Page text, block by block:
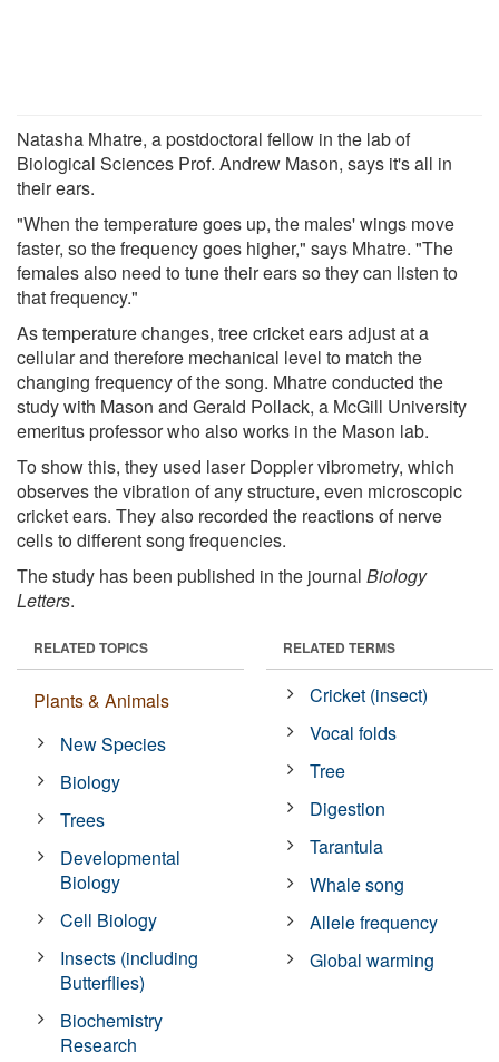
Natasha Mhatre, a postdoctoral fellow in the lab of
Biological Sciences Prof. Andrew Mason, says it's all in
their ears.
"When the temperature goes up, the males' wings move
faster, so the frequency goes higher," says Mhatre. "The
females also need to tune their ears so they can listen to
that frequency."
As temperature changes, tree cricket ears adjust at a
cellular and therefore mechanical level to match the
changing frequency of the song. Mhatre conducted the
study with Mason and Gerald Pollack, a McGill University
emeritus professor who also works in the Mason lab.
To show this, they used laser Doppler vibrometry, which
observes the vibration of any structure, even microscopic
cricket ears. They also recorded the reactions of nerve
cells to different song frequencies.
The study has been published in the journal Biology
Letters.
RELATED TOPICS
Plants & Animals
New Species
Biology
Trees
Developmental
Biology
Cell Biology
Insects (including
Butterflies)
Biochemistry
Research
RELATED TERMS
Cricket (insect)
Vocal folds
Tree
Digestion
Tarantula
Whale song
Allele frequency
Global warming